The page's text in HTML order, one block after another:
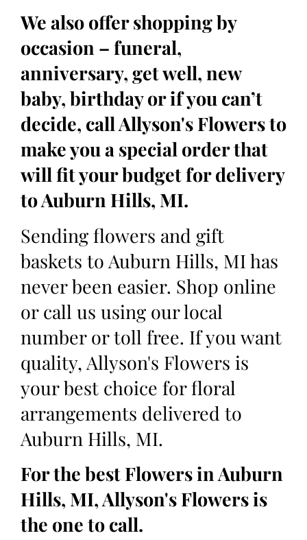
We also offer shopping by
occasion – funeral,
anniversary, get well, new
baby, birthday or if you can’t
decide, call Allyson's Flowers to
make you a special order that
will fit your budget for delivery
to Auburn Hills, MI.
Sending flowers and gift
baskets to Auburn Hills, MI has
never been easier. Shop online
or call us using our local
number or toll free. If you want
quality, Allyson's Flowers is
your best choice for floral
arrangements delivered to
Auburn Hills, MI.
For the best Flowers in Auburn
Hills, MI, Allyson's Flowers is
the one to call.